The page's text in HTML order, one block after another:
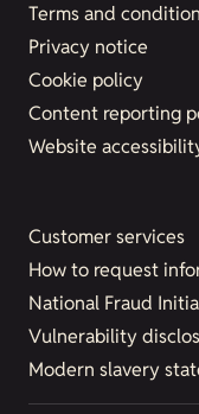
Terms and
Privacy notice
Cookie policy
Content reporting
Website
Customer services
How to request
National Fraud
Vulnerability
Modern slavery